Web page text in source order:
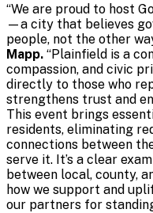
“We are proud to host
—a city that believes
people, not the other
Mapp. “Plainfield is a
compassion, and civic
directly to those who
strengthens trust and
This event brings
residents, eliminating
connections between
serve it. It’s a clear
between local, county,
how we support and
our partners for